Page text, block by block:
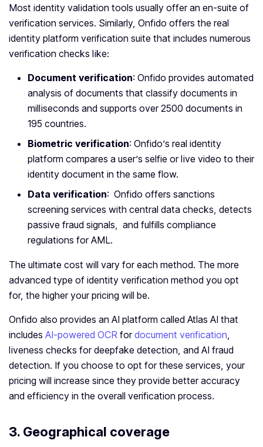
Most identity validation tools usually offer an en-suite of
verification services. Similarly, Onfido offers the real
identity platform verification suite that includes numerous
verification checks like:
Document verification: Onfido provides automated
analysis of documents that classify documents in
milliseconds and supports over 2500 documents in
195 countries.
Biometric verification: Onfido’s real identity
platform compares a user’s selfie or live video to their
identity document in the same flow.
Data verification: Onfido offers sanctions
screening services with central data checks, detects
passive fraud signals, and fulfills compliance
regulations for AML.
The ultimate cost will vary for each method. The more
advanced type of identity verification method you opt
for, the higher your pricing will be.
Onfido also provides an AI platform called Atlas AI that
includes AI-powered OCR for document verification,
liveness checks for deepfake detection, and AI fraud
detection. If you choose to opt for these services, your
pricing will increase since they provide better accuracy
and efficiency in the overall verification process.
3. Geographical coverage